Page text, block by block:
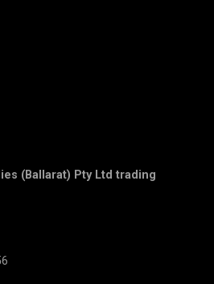
(Ballarat) Pty Ltd trading